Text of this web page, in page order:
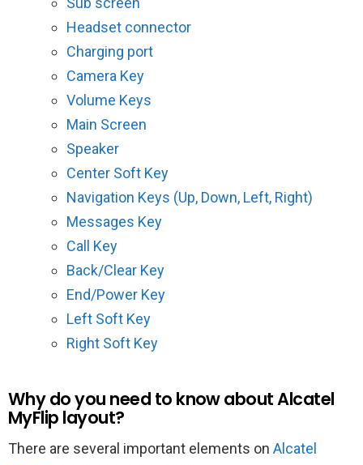
Headset connector
Charging port
Camera Key
Volume Keys
Main Screen
Speaker
Center Soft Key
Navigation Keys (Up, Down, Left, Right)
Messages Key
Call Key
Back/Clear Key
End/Power Key
Left Soft Key
Right Soft Key
Why do you need to know about Alcatel
MyFlip layout?
There are several important elements on Alcatel